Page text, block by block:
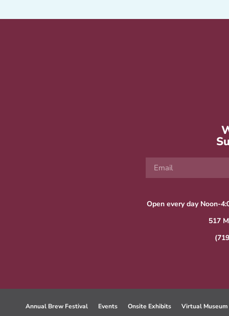
Open every day Noon-
517
Annual Brew Festival Events Onsite Exhibits Virtual Museum